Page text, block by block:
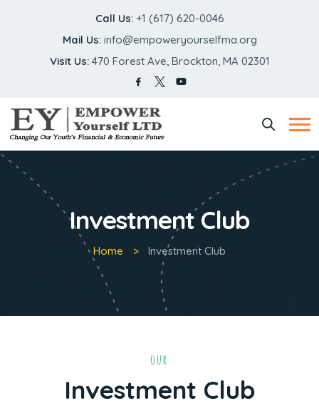
Call Us: +1 (617) 620-0046
Mail Us: info@empoweryourselfma.org
Visit Us:470 Forest Ave, Brockton, MA 02301
Investment Club
Home Investment Club
our
Investment Club